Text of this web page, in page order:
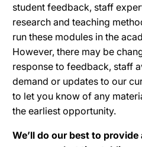
student feedback, staff
research and teaching
run these modules in the
However, there may be
response to feedback, staff
demand or updates to our
to let you know of any
the earliest opportunity.
We’ll do our best to